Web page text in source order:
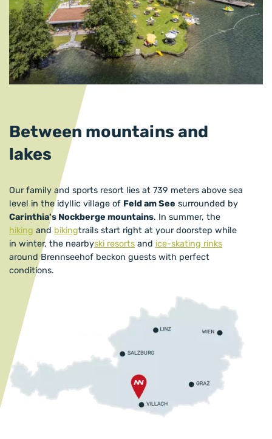
Between mountains and
lakes
Our family and sports resort lies at 739 meters above sea
level in the idyllic village of Feld am See surrounded by
Carinthia's Nockberge mountains. In summer, the
hiking and bikingtrails start right at your doorstep while
in winter, the nearbyski resorts and ice-skating rinks
around Brennseehof beckon guests with perfect
conditions.